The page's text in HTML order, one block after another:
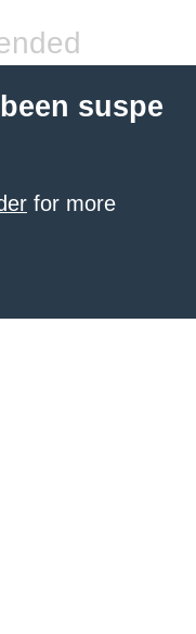
suspe
for more